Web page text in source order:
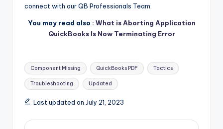
connect with our QB Professionals Team.
You may read also : What is Aborting Application
QuickBooks Is Now Terminating Error
Tags:
Component Missing QuickBooks PDF Tactics
Troubleshooting Updated
Last updated on July 21, 2023